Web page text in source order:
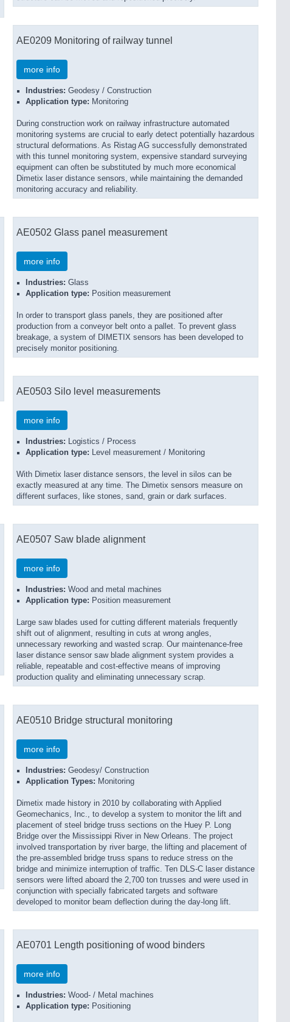
AE0209 Monitoring of railway tunnel
more info
Industries: Geodesy / Construction
Application type: Monitoring
During construction work on railway infrastructure automated
monitoring systems are crucial to early detect potentially hazardous
structural deformations. As Ristag AG successfully demonstrated
with this tunnel monitoring system, expensive standard surveying
equipment can often be substituted by much more economical
Dimetix laser distance sensors, while maintaining the demanded
monitoring accuracy and reliability.
AE0502 Glass panel measurement
more info
Industries: Glass
Application type: Position measurement
In order to transport glass panels, they are positioned after
production from a conveyor belt onto a pallet. To prevent glass
breakage, a system of DIMETIX sensors has been developed to
precisely monitor positioning.
AE0503 Silo level measurements
more info
Industries: Logistics / Process
Application type: Level measurement / Monitoring
With Dimetix laser distance sensors, the level in silos can be
exactly measured at any time. The Dimetix sensors measure on
different surfaces, like stones, sand, grain or dark surfaces.
AE0507 Saw blade alignment
more info
Industries: Wood and metal machines
Application type: Position measurement
Large saw blades used for cutting different materials frequently
shift out of alignment, resulting in cuts at wrong angles,
unnecessary reworking and wasted scrap. Our maintenance-free
laser distance sensor saw blade alignment system provides a
reliable, repeatable and cost-effective means of improving
production quality and eliminating unnecessary scrap.
AE0510 Bridge structural monitoring
more info
Industries: Geodesy/ Construction
Application Types: Monitoring
Dimetix made history in 2010 by collaborating with Applied
Geomechanics, Inc., to develop a system to monitor the lift and
placement of steel bridge truss sections on the Huey P. Long
Bridge over the Mississippi River in New Orleans. The project
involved transportation by river barge, the lifting and placement of
the pre-assembled bridge truss spans to reduce stress on the
bridge and minimize interruption of traffic. Ten DLS-C laser distance
sensors were lifted aboard the 2,700 ton trusses and were used in
conjunction with specially fabricated targets and software
developed to monitor beam deflection during the day-long lift.
AE0701 Length positioning of wood binders
more info
Industries: Wood- / Metal machines
Application type: Positioning